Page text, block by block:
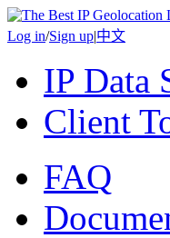
Log in/Sign up|中文
IP Data
Client
FAQ